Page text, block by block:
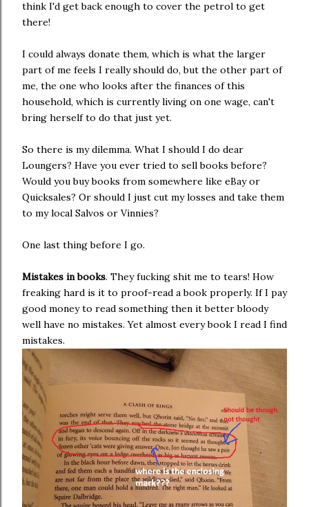
think I'd get back enough to cover the petrol to get
there!
I could always donate them, which is what the larger
part of me feels I really should do, but the other part of
me, the one who looks after the finances of this
household, which is currently living on one wage, can't
bring herself to do that just yet.
So there is my dilemma. What I should I do dear
Loungers? Have you ever tried to sell books before?
Would you buy books from somewhere like eBay or
Quicksales? Or should I just cut my losses and take them
to my local Salvos or Vinnies?
One last thing before I go.
Mistakes in books. They fucking shit me to tears! How
freaking hard is it to proof-read a book properly. If I pay
good money to read something then it better bloody
well have no mistakes. Yet almost every book I read I find
mistakes.